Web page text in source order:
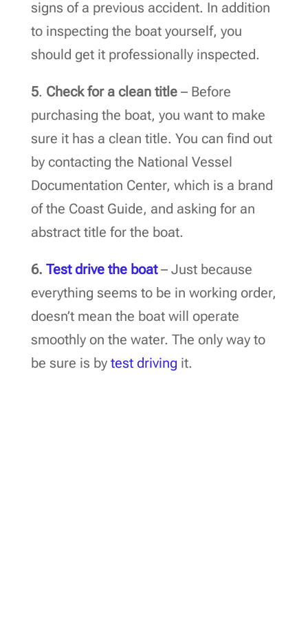
signs of a previous accident. In addition
to inspecting the boat yourself, you
should get it professionally inspected.
5. Check for a clean title– Before
purchasing the boat, you want to make
sure it has a clean title. You can find out
by contacting the National Vessel
Documentation Center, which is a brand
of the Coast Guide, and asking for an
abstract title for the boat.
6. Test drive the boat – Just because
everything seems to be in working order,
doesn’t mean the boat will operate
smoothly on the water. The only way to
be sure is by test driving it.